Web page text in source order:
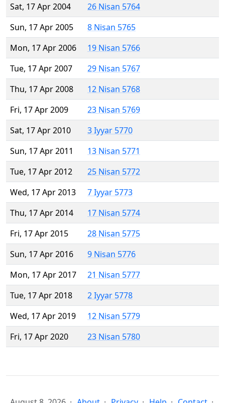
Sat, 17 Apr 2004
26 Nisan 5764
Sun, 17 Apr 2005
8 Nisan 5765
Mon, 17 Apr 2006
19 Nisan 5766
Tue, 17 Apr 2007
29 Nisan 5767
Thu, 17 Apr 2008
12 Nisan 5768
Fri, 17 Apr 2009
23 Nisan 5769
Sat, 17 Apr 2010
3 Iyyar 5770
Sun, 17 Apr 2011
13 Nisan 5771
Tue, 17 Apr 2012
25 Nisan 5772
Wed, 17 Apr 2013
7 Iyyar 5773
Thu, 17 Apr 2014
17 Nisan 5774
Fri, 17 Apr 2015
28 Nisan 5775
Sun, 17 Apr 2016
9 Nisan 5776
Mon, 17 Apr 2017
21 Nisan 5777
Tue, 17 Apr 2018
2 Iyyar 5778
Wed, 17 Apr 2019
12 Nisan 5779
Fri, 17 Apr 2020
23 Nisan 5780